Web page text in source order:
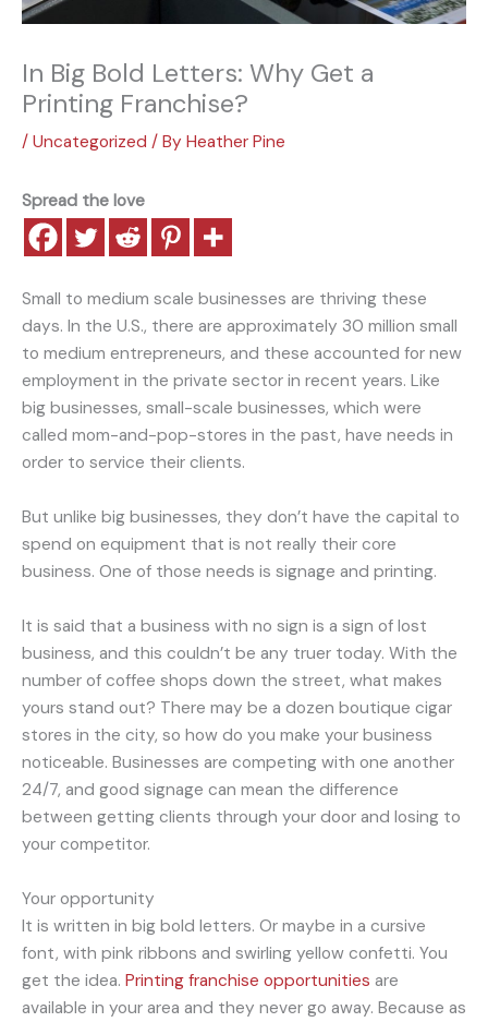
In Big Bold Letters: Why Get a
Printing Franchise?
/ Uncategorized / By Heather Pine
Spread the love
Small to medium scale businesses are thriving these
days. In the U.S., there are approximately 30 million small
to medium entrepreneurs, and these accounted for new
employment in the private sector in recent years. Like
big businesses, small-scale businesses, which were
called mom-and-pop-stores in the past, have needs in
order to service their clients.
But unlike big businesses, they don’t have the capital to
spend on equipment that is not really their core
business. One of those needs is signage and printing.
It is said that a business with no sign is a sign of lost
business, and this couldn’t be any truer today. With the
number of coffee shops down the street, what makes
yours stand out? There may be a dozen boutique cigar
stores in the city, so how do you make your business
noticeable. Businesses are competing with one another
24/7, and good signage can mean the difference
between getting clients through your door and losing to
your competitor.
Your opportunity
It is written in big bold letters. Or maybe in a cursive
font, with pink ribbons and swirling yellow confetti. You
get the idea. Printing franchise opportunities are
available in your area and they never go away. Because as